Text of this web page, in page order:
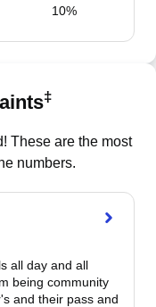
10%
‡
These are the most
numbers.
all day and all
being community
and their pass and